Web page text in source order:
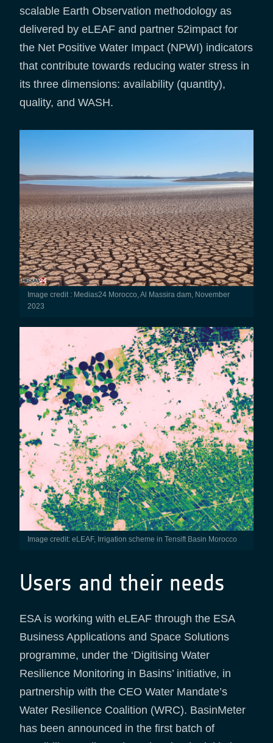
scalable Earth Observation methodology as
delivered by eLEAF and partner 52impact for
the Net Positive Water Impact (NPWI) indicators
that contribute towards reducing water stress in
its three dimensions: availability (quantity),
quality, and WASH.
2023
Image credit: eLEAF, Irrigation scheme in Tensift Basin Morocco
Users and their needs
ESA is working with eLEAF through the ESA
Business Applications and Space Solutions
programme, under the ‘Digitising Water
Resilience Monitoring in Basins’ initiative, in
partnership with the CEO Water Mandate’s
Water Resilience Coalition (WRC). BasinMeter
has been announced in the first batch of